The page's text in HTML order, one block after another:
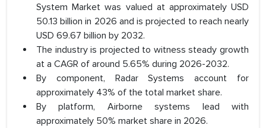
System Market was valued at approximately USD
50.13 billion in 2026 and is projected to reach nearly
USD 69.67 billion by 2032.
The industry is projected to witness steady growth
at a CAGR of around 5.65% during 2026-2032.
By component, Radar Systems account for
approximately 43% of the total market share.
By platform, Airborne systems lead with
approximately 50% market share in 2026.